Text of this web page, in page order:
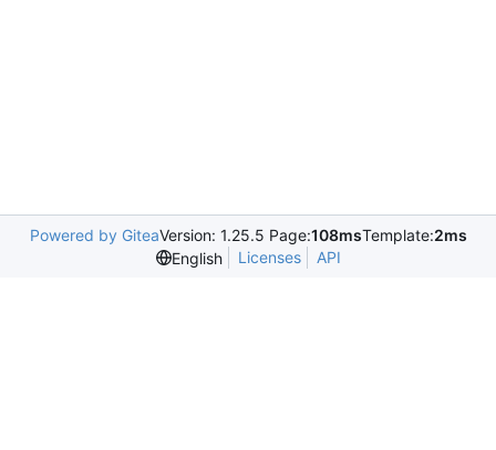
Powered by GiteaVersion: 1.25.5 Page:108msTemplate:2ms
English
Licenses API